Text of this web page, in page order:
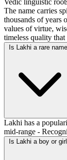
Vedic linguistic
The name carries
thousands of years
values of virtue,
timeless quality that
Is Lakhi a rare
Lakhi has a
mid-range -
Is Lakhi a boy or